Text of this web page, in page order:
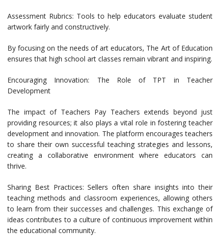
Assessment Rubrics: Tools to help educators evaluate student
artwork fairly and constructively.
By focusing on the needs of art educators, The Art of Education
ensures that high school art classes remain vibrant and inspiring.
Encouraging Innovation: The Role of TPT in Teacher
Development
The impact of Teachers Pay Teachers extends beyond just
providing resources; it also plays a vital role in fostering teacher
development and innovation. The platform encourages teachers
to share their own successful teaching strategies and lessons,
creating a collaborative environment where educators can
thrive.
Sharing Best Practices: Sellers often share insights into their
teaching methods and classroom experiences, allowing others
to learn from their successes and challenges. This exchange of
ideas contributes to a culture of continuous improvement within
the educational community.